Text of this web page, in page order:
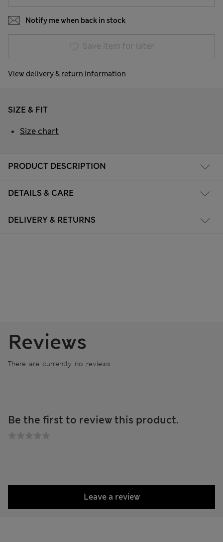
Notify me when back in stock
Save item for later
View delivery & return information
PRODUCT DESCRIPTION
DETAILS & CARE
DELIVERY & RETURNS
SIZE & FIT
Size chart
Reviews
There are currently no reviews
Be the first to review this product.
Leave a review